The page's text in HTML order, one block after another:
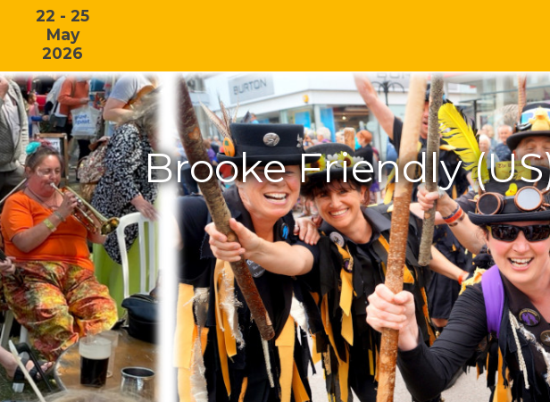
22 - 25
May
2026
Brooke Friendly